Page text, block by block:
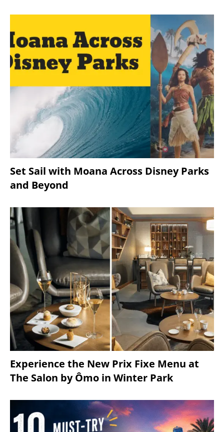
Set Sail with Moana Across Disney Parks
and Beyond
Experience the New Prix Fixe Menu at
The Salon by Ômo in Winter Park